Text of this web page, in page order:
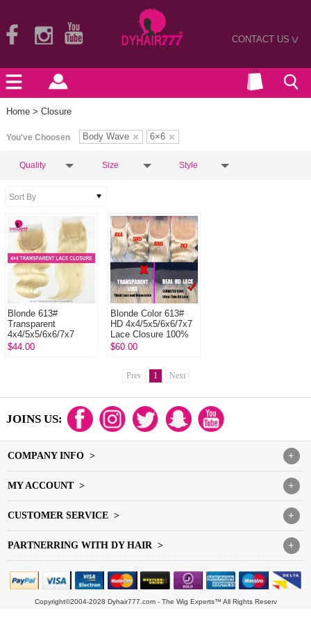
CONTACT US>
Home > Closure
You've Choosen Body Wave 6×6
Quality Size Style
Blonde 613#
Transparent
4x4/5x5/6x6/7x7
Lace Closure 100%
$44.00
Blonde Color 613#
HD 4x4/5x5/6x6/7x7
Lace Closure 100%
Human Virgin Hair
$60.00
Prev 1 Next
JOINS US:
+
COMPANY INFO >
+
MY ACCOUNT >
+
CUSTOMER SERVICE >
+
PARTNERRING WITH DY HAIR >
Copyright©2004-2028 Dyhair777.com - The Wig Experts™ All Rights Reserv